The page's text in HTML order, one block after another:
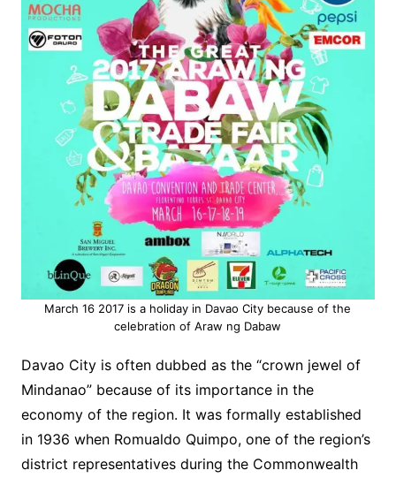
March 16 2017 is a holiday in Davao City because of the
celebration of Araw ng Dabaw
Davao City is often dubbed as the “crown jewel of
Mindanao” because of its importance in the
economy of the region. It was formally established
in 1936 when Romualdo Quimpo, one of the region’s
district representatives during the Commonwealth